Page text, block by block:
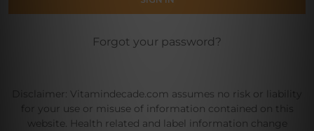
Forgot your password?
Disclaimer: Vitamindecade.com assumes no risk or liability
for your use or misuse of information contained on this
website. Health related and label information change